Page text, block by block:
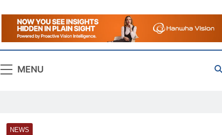
Correctional
News
The Source For Justice Industry Information
MENU
NEWS